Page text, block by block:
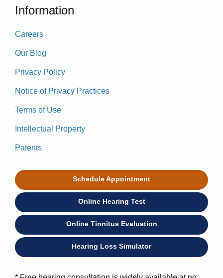
Information
Careers
Our Blog
Privacy Policy
Notice of Privacy Practices
Terms of Use
Intellectual Property
Patents
Schedule Appointment
Online Hearing Test
Online Tinnitus Evaluation
Hearing Loss Simulator